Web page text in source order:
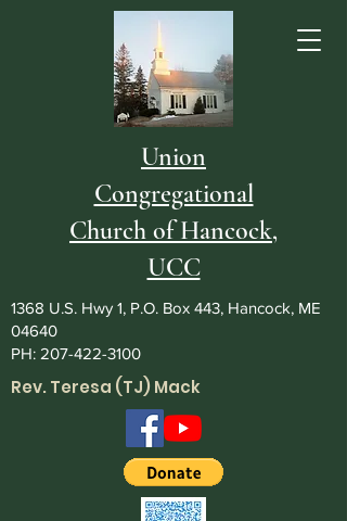
Union
Congregational
Church of Hancock,
UCC
1368 U.S. Hwy 1, P.O. Box 443, Hancock, ME
04640
PH: 207-422-3100
Rev. Teresa (TJ) Mack